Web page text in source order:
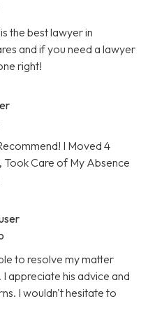
the best lawyer in
and if you need a lawyer
right!
I Moved 4
Care of My Absence
to resolve my matter
appreciate his advice and
I wouldn't hesitate to